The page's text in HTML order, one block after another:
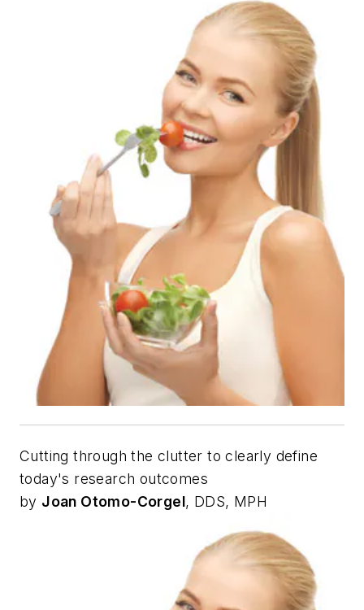
Cutting through the clutter to clearly define
today's research outcomes
by Joan Otomo-Corgel, DDS, MPH